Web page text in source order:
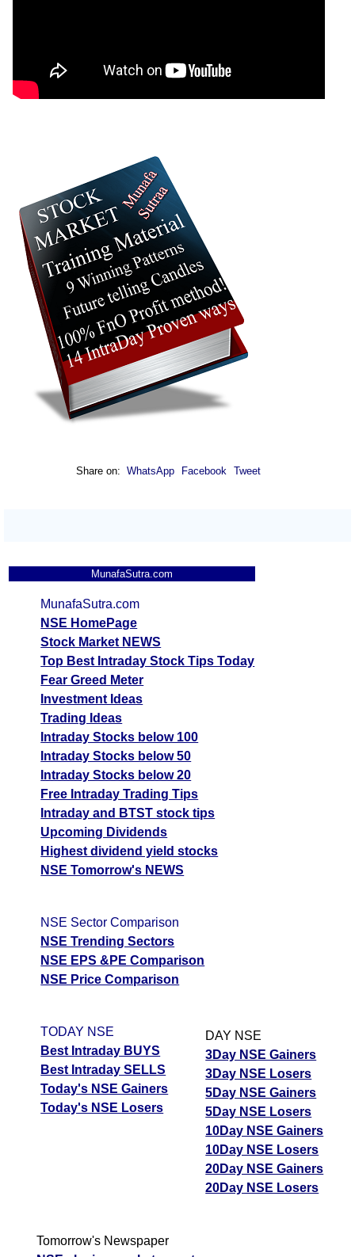
Share on: WhatsApp Facebook Tweet
MunafaSutra.com
MunafaSutra.com
NSE HomePage
Stock Market NEWS
Top Best Intraday Stock Tips Today
Fear Greed Meter
Investment Ideas
Trading Ideas
Intraday Stocks below 100
Intraday Stocks below 50
Intraday Stocks below 20
Free Intraday Trading Tips
Intraday and BTST stock tips
Upcoming Dividends
Highest dividend yield stocks
NSE Tomorrow's NEWS
NSE Sector Comparison
NSE Trending Sectors
NSE EPS &PE Comparison
NSE Price Comparison
TODAY NSE
Best Intraday BUYS
Best Intraday SELLS
Today's NSE Gainers
Today's NSE Losers
DAY NSE
3Day NSE Gainers
3Day NSE Losers
5Day NSE Gainers
5Day NSE Losers
10Day NSE Gainers
10Day NSE Losers
20Day NSE Gainers
20Day NSE Losers
Tomorrow's Newspaper